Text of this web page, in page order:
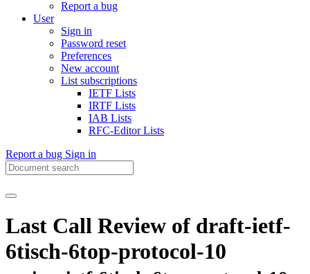
Report a bug
User
Sign in
Password reset
Preferences
New account
List subscriptions
IETF Lists
IRTF Lists
IAB Lists
RFC-Editor Lists
Report a bug Sign in
Last Call Review of draft-ietf-
6tisch-6top-protocol-10